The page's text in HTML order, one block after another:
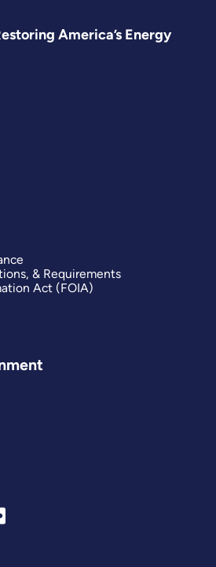
America’s Energy
& Requirements
Act (FOIA)